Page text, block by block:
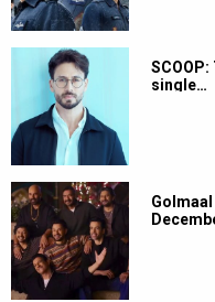
single…
Golmaal